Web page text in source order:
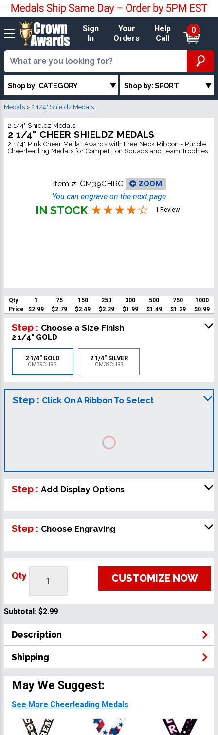
Sign
In
Your
Orders
Help
Call
0
Shop by: CATEGORY Shop by: SPORT
Medals > 2 1/4" Shieldz Medals
2 1/4" Shieldz Medals
2 1/4" CHEER SHIELDZ MEDALS
2 1/4" Pink Cheer Medal Awards with Free Neck Ribbon - Purple
Cheerleading Medals for Competition Squads and Team Trophies
Item #: CM39CHRG
ZOOM
You can engrave on the next page
IN STOCK 1 Review
Qty 1 75 150 250 300 500 750
1000
Price
$2.99 $2.79 $2.49 $2.29 $1.99 $1.49 $1.29 $0.99
Step : Choose a Size Finish
2 1/4" GOLD
2 1/4" GOLD
CM39CHRG
2 1/4" SILVER
CM39CHRS
Step : Click On A Ribbon To Select
Step : Add Display Options
Step : Choose Engraving
Qty CUSTOMIZE NOW
Subtotal: $2.99
Description
Shipping
May We Suggest:
See More Cheerleading Medals